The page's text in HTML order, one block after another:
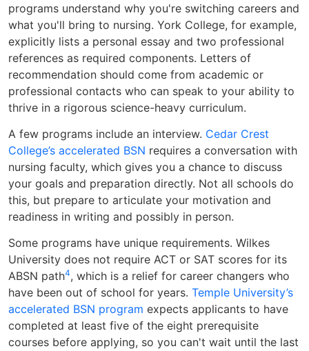
programs understand why you're switching careers and
what you'll bring to nursing. York College, for example,
explicitly lists a personal essay and two professional
references as required components. Letters of
recommendation should come from academic or
professional contacts who can speak to your ability to
thrive in a rigorous science-heavy curriculum.
A few programs include an interview. Cedar Crest
College’s accelerated BSN requires a conversation with
nursing faculty, which gives you a chance to discuss
your goals and preparation directly. Not all schools do
this, but prepare to articulate your motivation and
readiness in writing and possibly in person.
Some programs have unique requirements. Wilkes
University does not require ACT or SAT scores for its
ABSN path4, which is a relief for career changers who
have been out of school for years. Temple University’s
accelerated BSN program expects applicants to have
completed at least five of the eight prerequisite
courses before applying, so you can't wait until the last